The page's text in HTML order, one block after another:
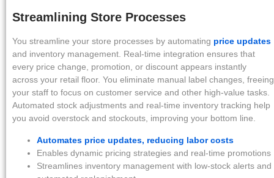
Streamlining Store Processes
You streamline your store processes by automating price updates
and inventory management. Real-time integration ensures that
every price change, promotion, or discount appears instantly
across your retail floor. You eliminate manual label changes, freeing
your staff to focus on customer service and other high-value tasks.
Automated stock adjustments and real-time inventory tracking help
you avoid overstock and stockouts, improving your bottom line.
Automates price updates, reducing labor costs
Enables dynamic pricing strategies and real-time promotions
Streamlines inventory management with low-stock alerts and